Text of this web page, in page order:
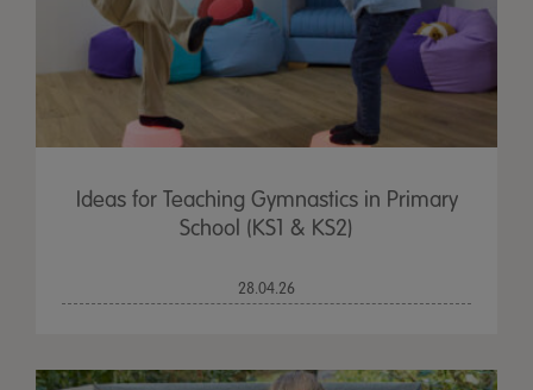
Ideas for Teaching Gymnastics in Primary
School (KS1 & KS2)
28.04.26